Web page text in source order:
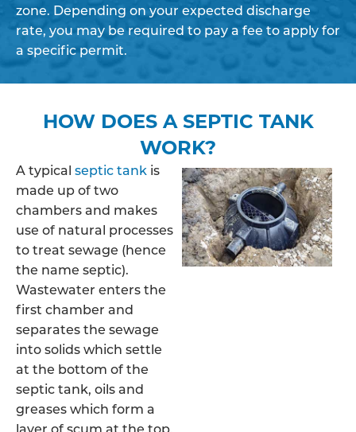
zone. Depending on your expected discharge
rate, you may be required to pay a fee to apply for
a specific permit.
HOW DOES A SEPTIC TANK
WORK?
A typical septic tank is
made up of two
chambers and makes
use of natural processes
to treat sewage (hence
the name septic).
Wastewater enters the
first chamber and
separates the sewage
into solids which settle
at the bottom of the
septic tank, oils and
greases which form a
layer of scum at the top,